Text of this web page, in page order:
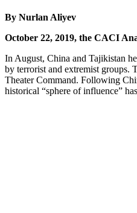
By Nurlan Aliyev
October 22, 2019, the CACI
In August, China and Tajikistan
by terrorist and extremist groups.
Theater Command. Following
historical “sphere of influence”